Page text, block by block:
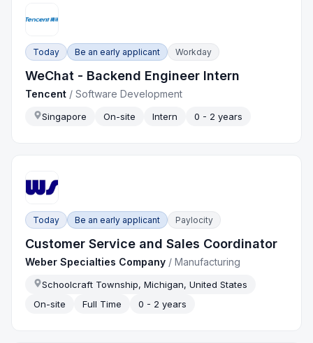
Today Be an early applicant Workday
WeChat - Backend Engineer Intern
Tencent /Software Development
Singapore On-site Intern 0 - 2 years
Today Be an early applicant Paylocity
Customer Service and Sales Coordinator
Weber Specialties Company /Manufacturing
Schoolcraft Township, Michigan, United States
On-site
Full Time 0 - 2 years